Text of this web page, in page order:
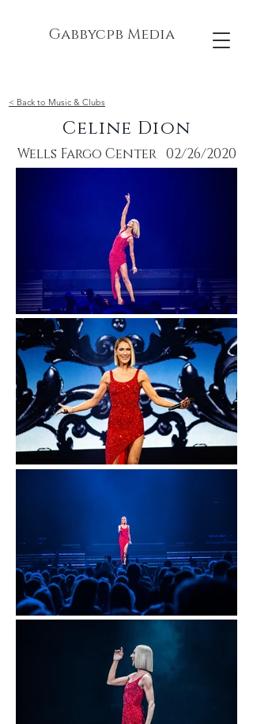
Gabbycpb Media
< Back to Music & Clubs
Celine Dion
Wells Fargo Center 02/26/2020